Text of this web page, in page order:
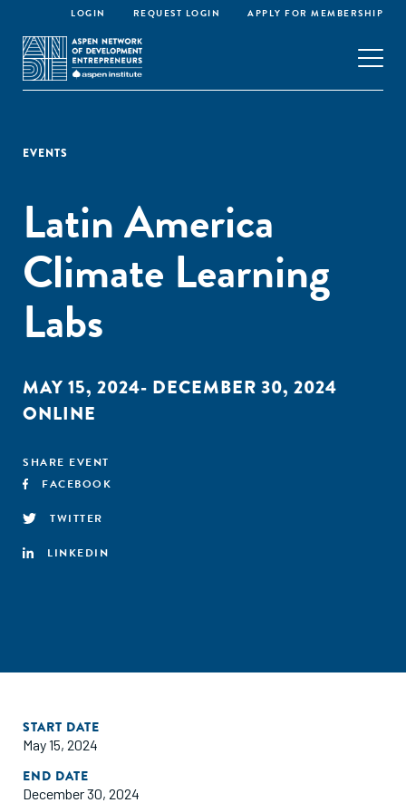
LOGIN REQUEST LOGIN APPLY FOR MEMBERSHIP
EVENTS
Latin America
Climate Learning
Labs
MAY 15, 2024- DECEMBER 30, 2024
ONLINE
SHARE EVENT
FACEBOOK
TWITTER
LINKEDIN
START DATE
May 15, 2024
END DATE
December 30, 2024